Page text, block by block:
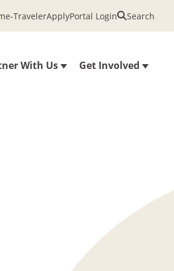
With Us Get Involved
TravelerApplyPortal Login Search